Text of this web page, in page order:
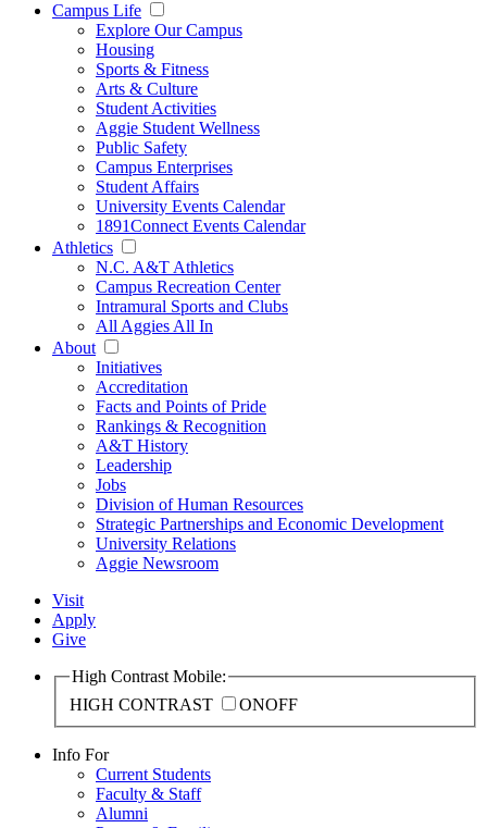
Campus Life
Explore Our Campus
Housing
Sports & Fitness
Arts & Culture
Student Activities
Aggie Student Wellness
Public Safety
Campus Enterprises
Student Affairs
University Events Calendar
1891Connect Events Calendar
Athletics
N.C. A&T Athletics
Campus Recreation Center
Intramural Sports and Clubs
All Aggies All In
About
Initiatives
Accreditation
Facts and Points of Pride
Rankings & Recognition
A&T History
Leadership
Jobs
Division of Human Resources
Strategic Partnerships and Economic Development
University Relations
Aggie Newsroom
Visit
Apply
Give
High Contrast Mobile:
HIGH CONTRAST
ONOFF
Info For
Current Students
Faculty & Staff
Alumni